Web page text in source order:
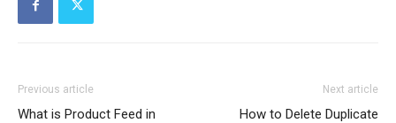
Previous article
What is Product Feed in
Next article
How to Delete Duplicate